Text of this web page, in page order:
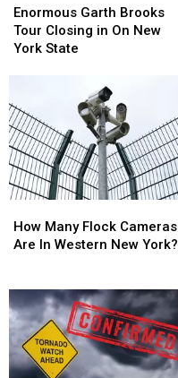
Garth
Brooks
Tour
On
New
York
State
Enormous Garth Brooks
Tour Closing in On New
York State
Garth
Brooks
Tour
On
New
York
State
Many
Flock
In
Western
New
York?
How Many Flock Cameras
Are In Western New York?
Many
Flock
In
Western
New
York?